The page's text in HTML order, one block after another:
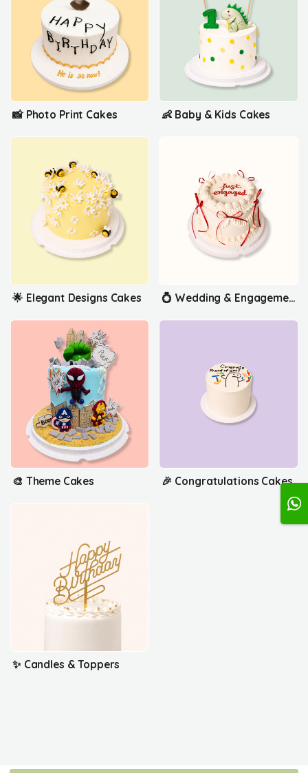
📸 Photo Print Cakes 👶 Baby & Kids Cakes
🌟 Elegant Designs Cakes 💍 Wedding & Engagement Cakes
🎨 Theme Cakes 🎉 Congratulations Cakes
✨ Candles & Toppers